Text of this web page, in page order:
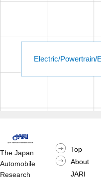
Electric/Powertrain/
The Japan
Automobile
Research
Top
About
JARI